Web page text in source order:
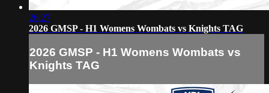
26:27
2026 GMSP - H1 Womens Wombats vs Knights TAG
2026 GMSP - H1 Womens Wombats vs
Knights TAG